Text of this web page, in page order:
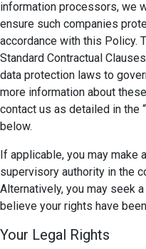
information processors, we
ensure such companies
accordance with this Policy.
Standard Contractual
data protection laws to
more information about
contact us as detailed in the
below.
If applicable, you may make
supervisory authority in the
Alternatively, you may seek
believe your rights have
Your Legal Rights